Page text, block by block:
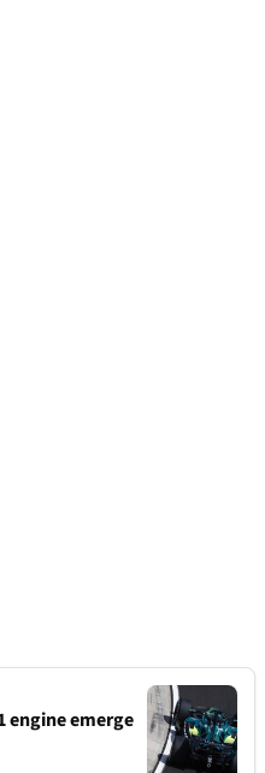
engine emerge